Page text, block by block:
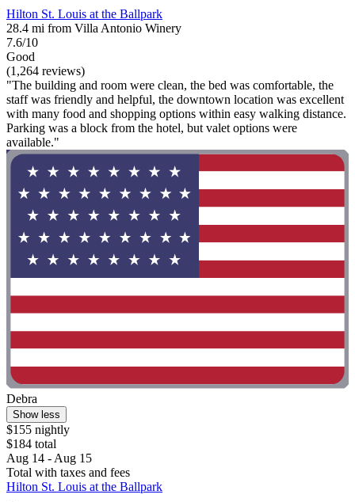
Hilton St. Louis at the Ballpark
28.4 mi from Villa Antonio Winery
7.6/10
Good
(1,264 reviews)
"The building and room were clean, the bed was comfortable, the
staff was friendly and helpful, the downtown location was excellent
with many food and shopping options within easy walking distance.
Parking was a block from the hotel, but valet options were
available."
Debra
Show less
$155 nightly
$184 total
Aug 14 - Aug 15
Total with taxes and fees
Hilton St. Louis at the Ballpark